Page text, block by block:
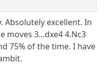
Absolutely excellent. In
moves 3...dxe4 4.Nc3
75% of the time. I have